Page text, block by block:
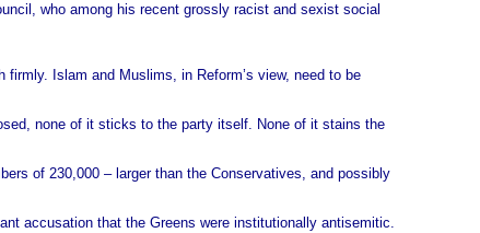
who among his recent grossly racist and sexist social
Islam and Muslims, in Reform’s view, need to be
none of it sticks to the party itself. None of it stains the
of 230,000 – larger than the Conservatives, and possibly
accusation that the Greens were institutionally antisemitic.